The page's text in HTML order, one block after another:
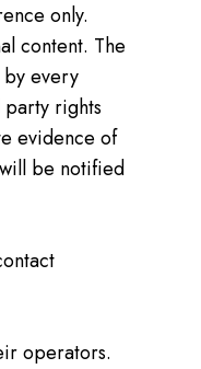
only.
content. The
every
rights
evidence of
be notified
operators.